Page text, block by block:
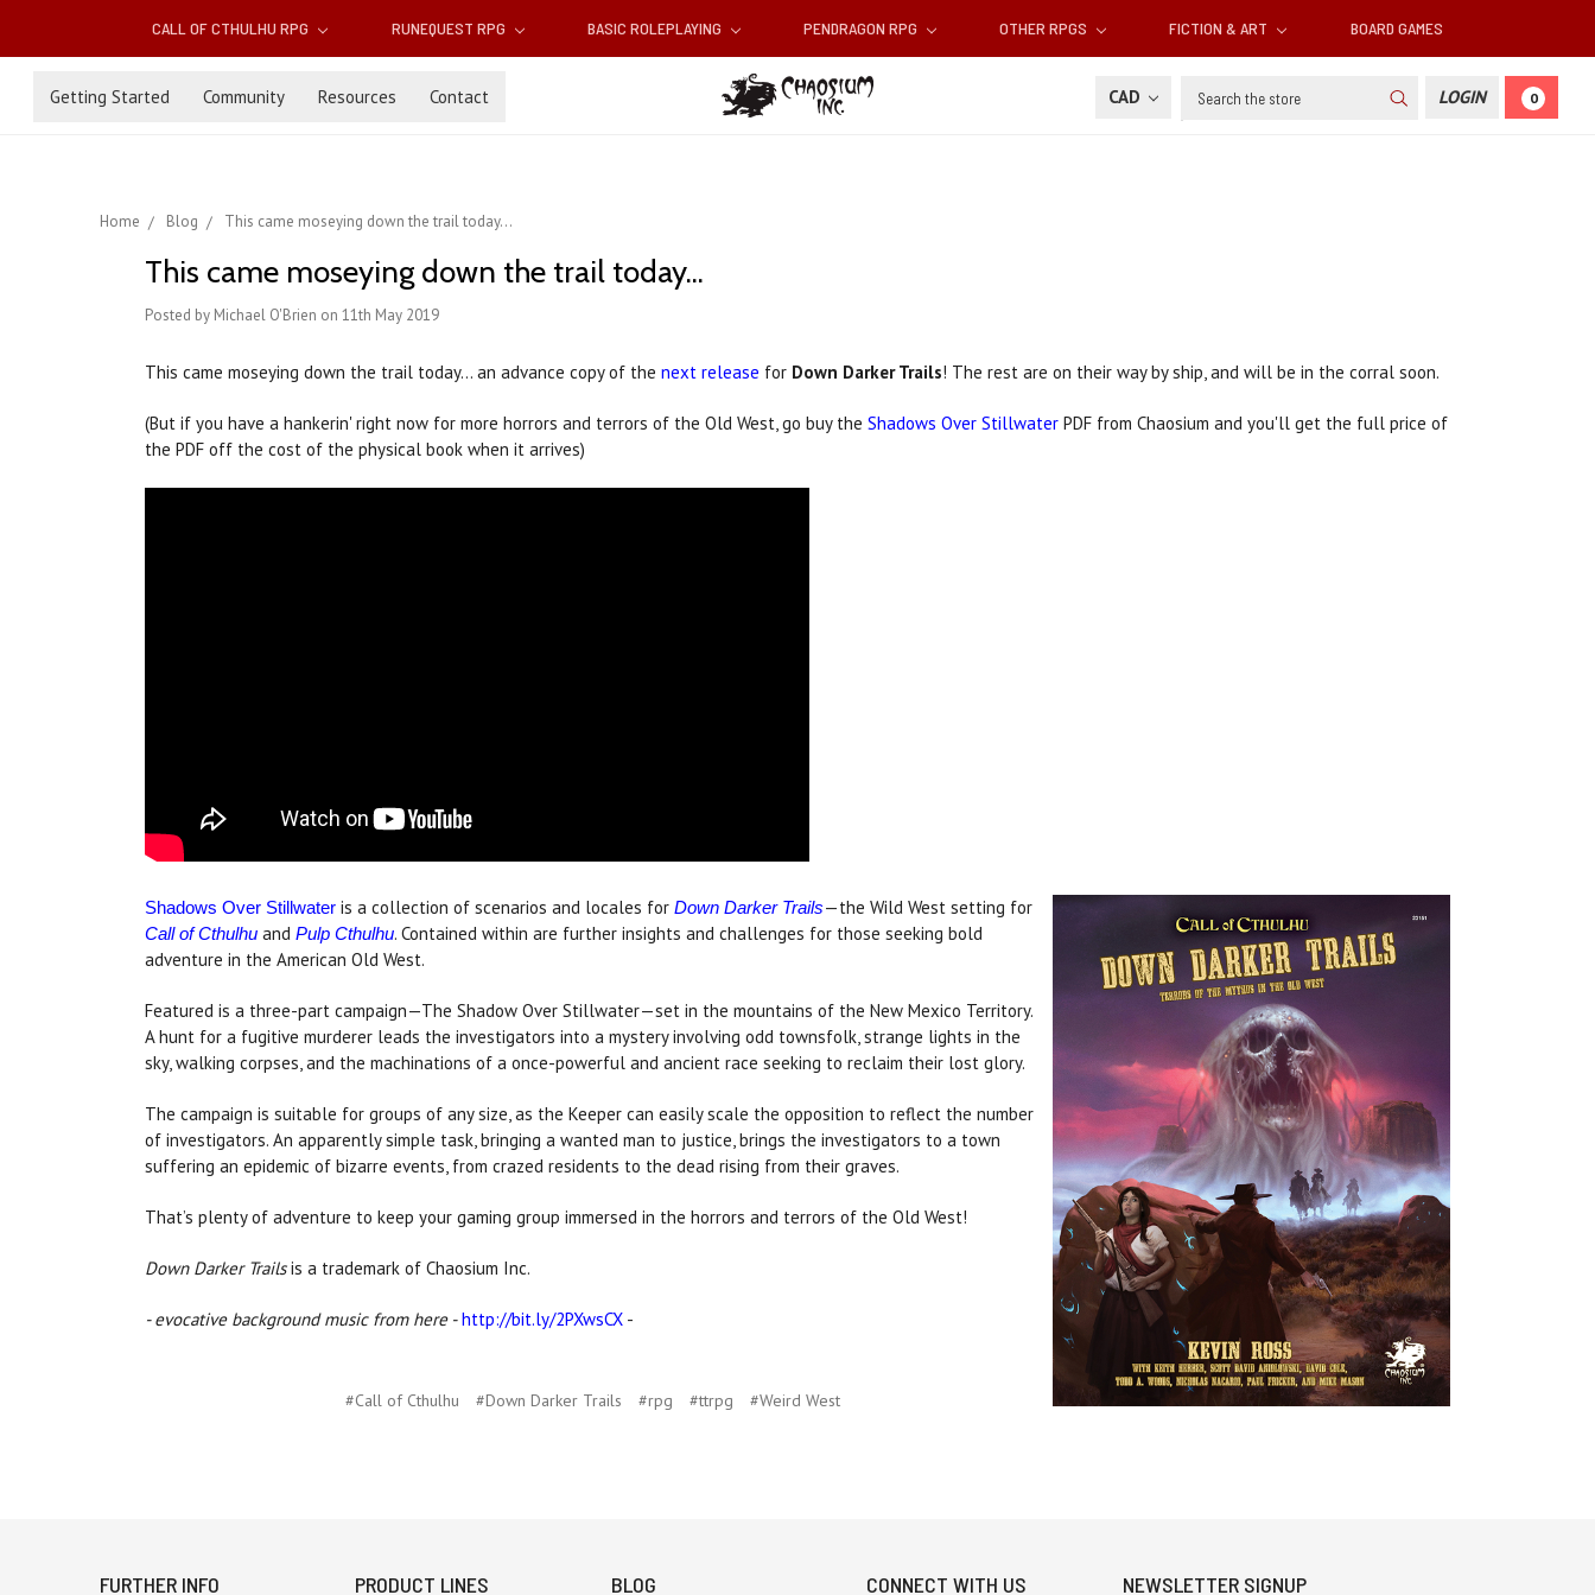
CALL OF CTHULHU RPG RUNEQUEST RPG BASIC ROLEPLAYING PENDRAGON RPG OTHER RPGS FICTION & ART BOARD GAMES
Getting Started Community Resources Contact CAD Search LOGIN 0
Home Blog This came moseying down the trail today...
This came moseying down the trail today...
Posted by Michael O'Brien on 11th May 2019
This came moseying down the trail today... an advance copy of the next release for Down Darker Trails! The rest are on their way by ship, and will be in the corral soon.
(But if you have a hankerin' right now for more horrors and terrors of the Old West, go buy the Shadows Over Stillwater PDF from Chaosium and you'll get the full price of
the PDF off the cost of the physical book when it arrives)
Shadows Over Stillwater is a collection of scenarios and locales for Down Darker Trails—the Wild West setting for
Call of Cthulhu and Pulp Cthulhu. Contained within are further insights and challenges for those seeking bold
adventure in the American Old West.
Featured is a three-part campaign—The Shadow Over Stillwater—set in the mountains of the New Mexico Territory.
A hunt for a fugitive murderer leads the investigators into a mystery involving odd townsfolk, strange lights in the
sky, walking corpses, and the machinations of a once-powerful and ancient race seeking to reclaim their lost glory.
The campaign is suitable for groups of any size, as the Keeper can easily scale the opposition to reflect the number
of investigators. An apparently simple task, bringing a wanted man to justice, brings the investigators to a town
suffering an epidemic of bizarre events, from crazed residents to the dead rising from their graves.
That’s plenty of adventure to keep your gaming group immersed in the horrors and terrors of the Old West!
Down Darker Trailsis a trademark of Chaosium Inc.
- evocative background music from here - http://bit.ly/2PXwsCX -
#Call of Cthulhu #Down Darker Trails #rpg #ttrpg #Weird West
FURTHER INFO PRODUCT LINES BLOG CONNECT WITH US NEWSLETTER SIGNUP